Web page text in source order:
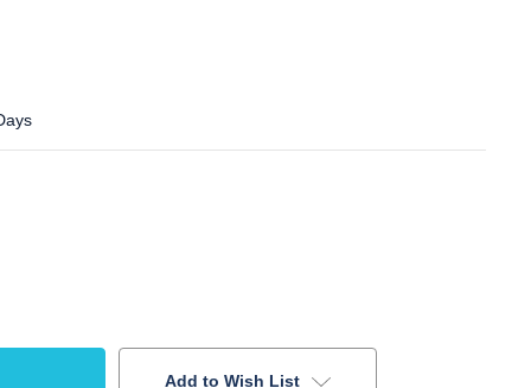
Add to Wish List